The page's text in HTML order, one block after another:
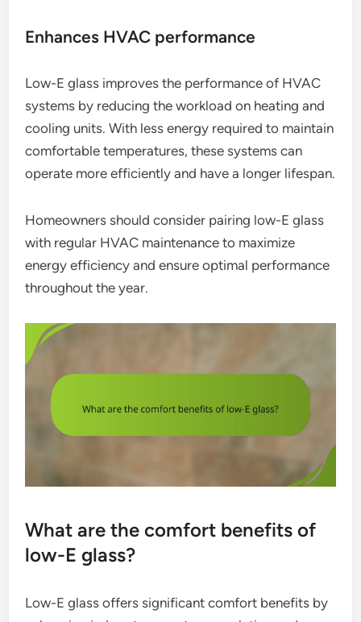
Enhances HVAC performance
Low-E glass improves the performance of HVAC
systems by reducing the workload on heating and
cooling units. With less energy required to maintain
comfortable temperatures, these systems can
operate more efficiently and have a longer lifespan.
Homeowners should consider pairing low-E glass
with regular HVAC maintenance to maximize
energy efficiency and ensure optimal performance
throughout the year.
What are the comfort benefits of
low-E glass?
Low-E glass offers significant comfort benefits by